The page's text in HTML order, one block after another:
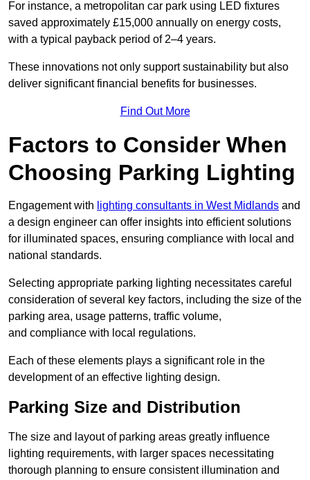
For instance, a metropolitan car park using LED fixtures
saved approximately £15,000 annually on energy costs,
with a typical payback period of 2–4 years.
These innovations not only support sustainability but also
deliver significant financial benefits for businesses.
Find Out More
Factors to Consider When
Choosing Parking Lighting
Engagement with lighting consultants in West Midlands and
a design engineer can offer insights into efficient solutions
for illuminated spaces, ensuring compliance with local and
national standards.
Selecting appropriate parking lighting necessitates careful
consideration of several key factors, including the size of the
parking area, usage patterns, traffic volume,
and compliance with local regulations.
Each of these elements plays a significant role in the
development of an effective lighting design.
Parking Size and Distribution
The size and layout of parking areas greatly influence
lighting requirements, with larger spaces necessitating
thorough planning to ensure consistent illumination and